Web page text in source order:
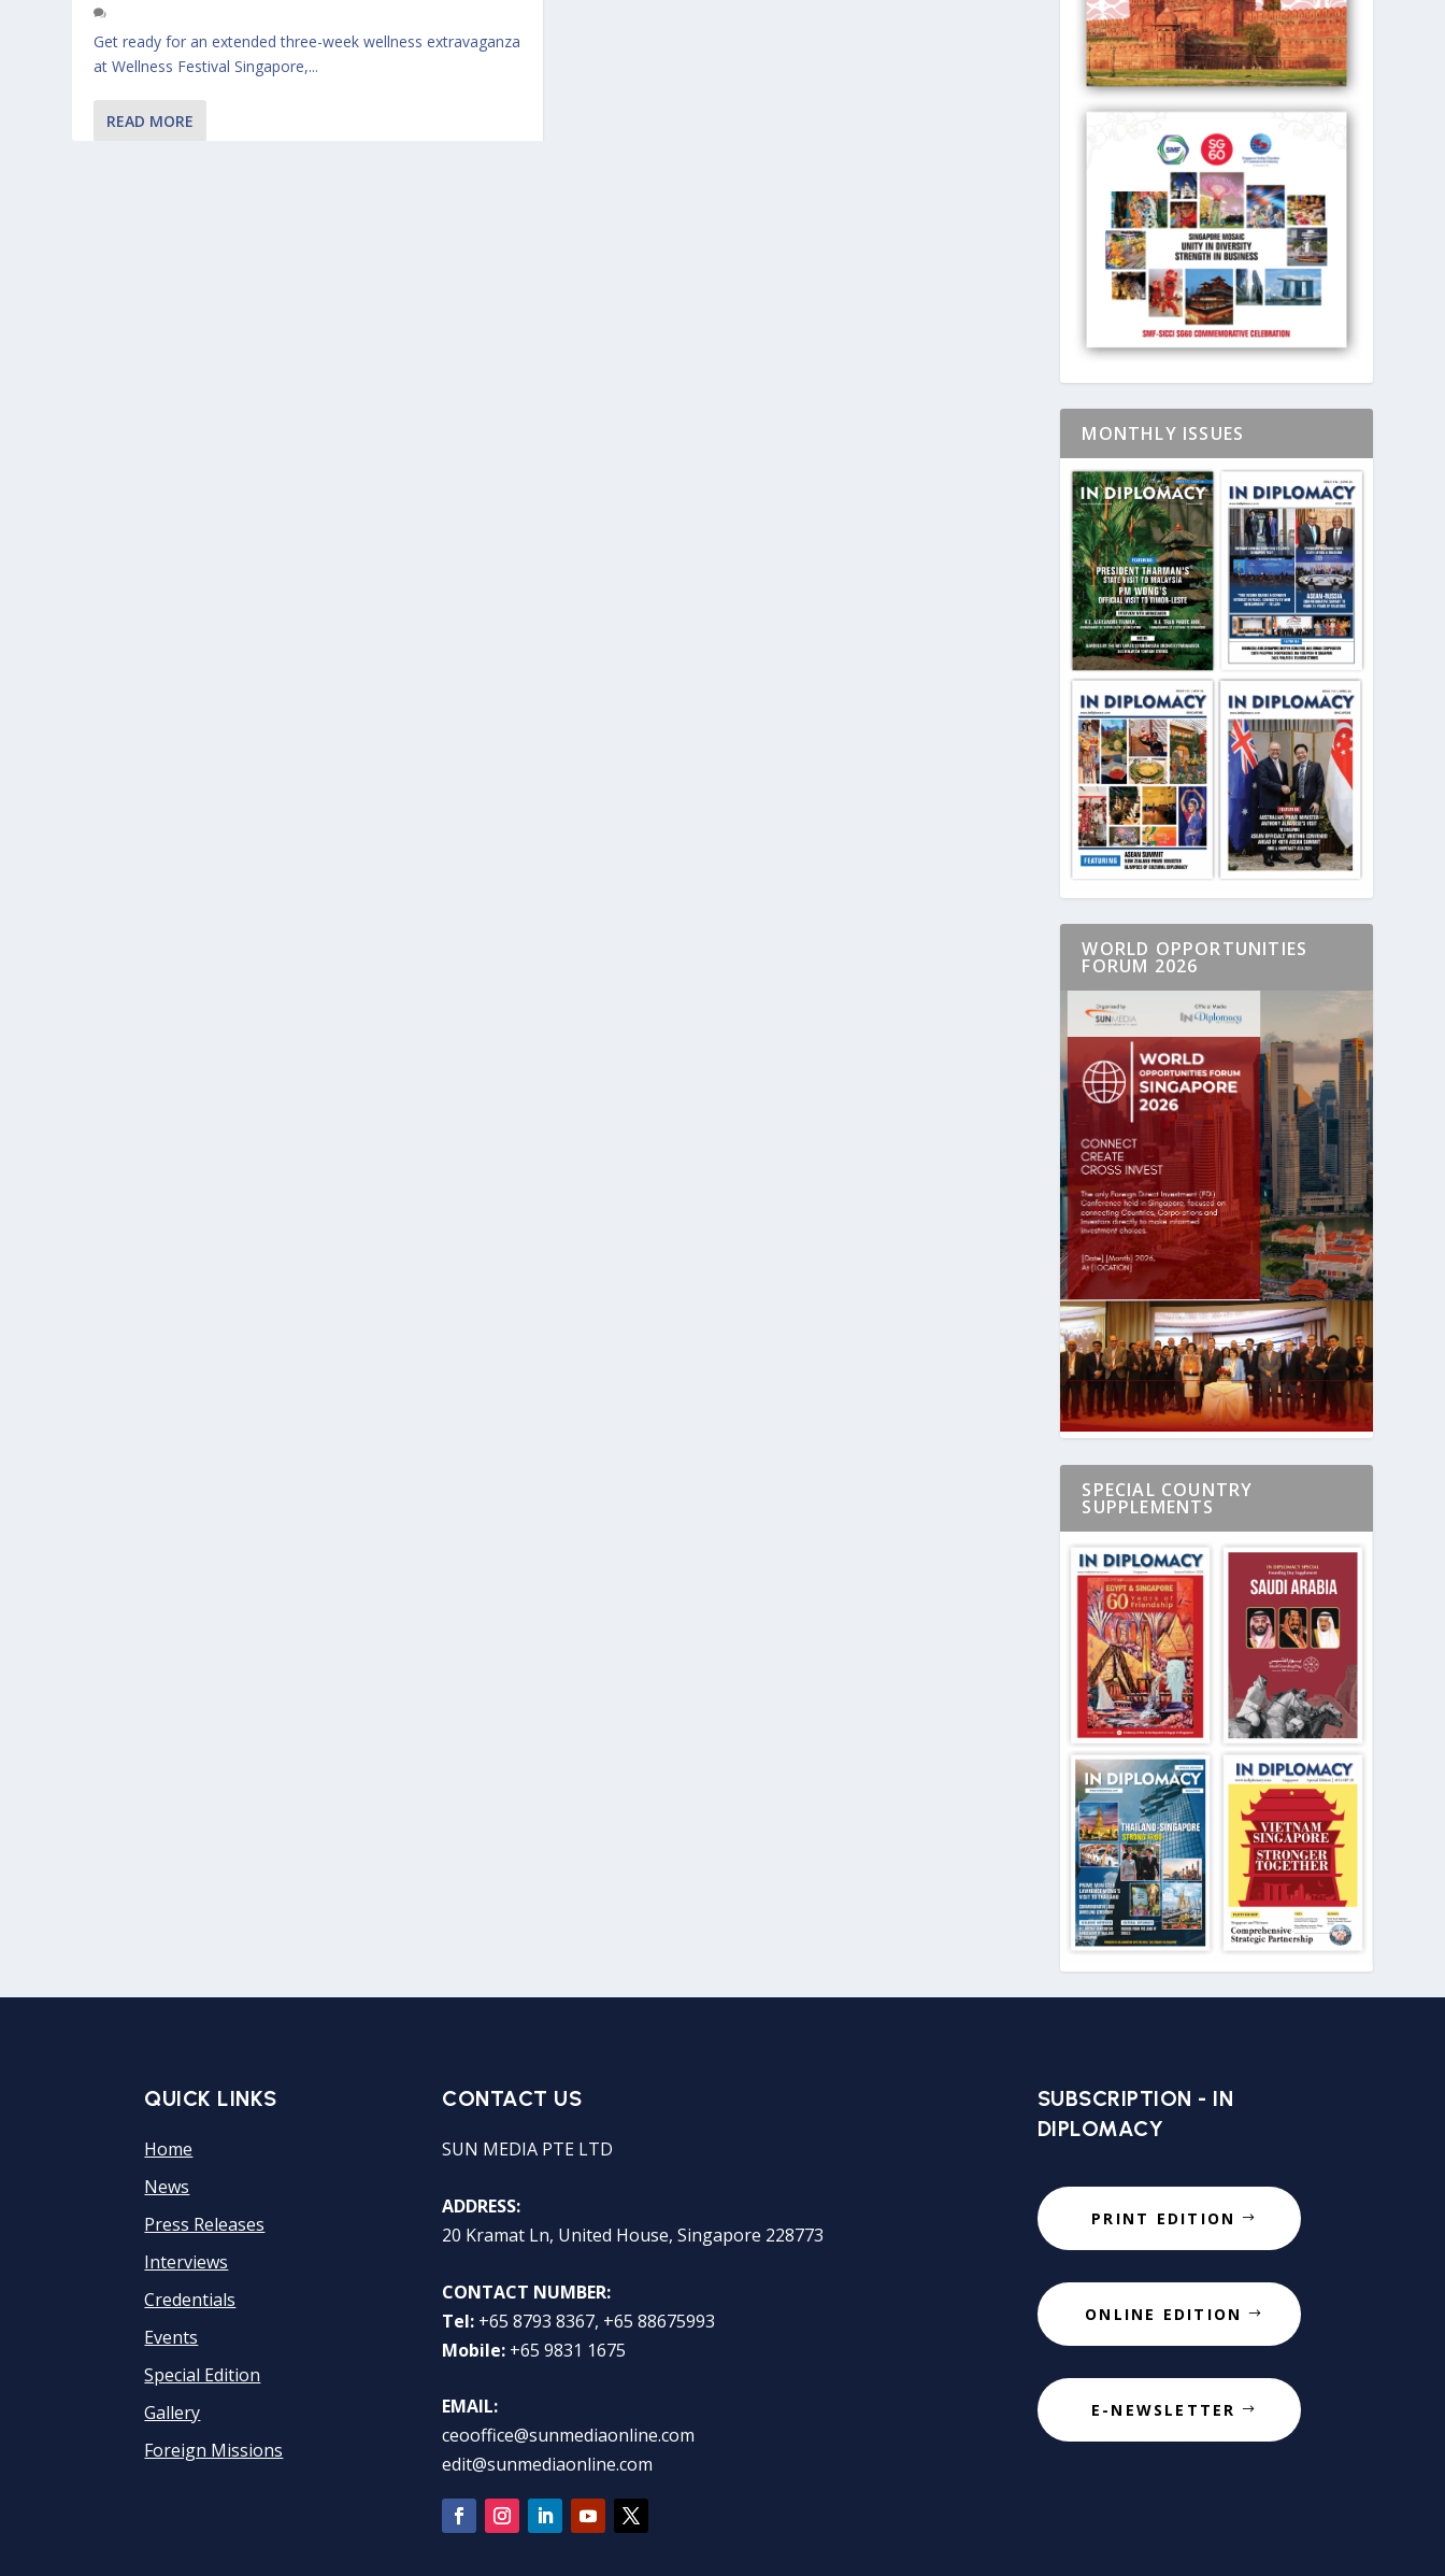
Get ready for an extended three-week wellness extravaganza
at Wellness Festival Singapore,...
READ MORE
MONTHLY ISSUES
WORLD OPPORTUNITIES
FORUM 2026
SPECIAL COUNTRY
SUPPLEMENTS
QUICK LINKS
Home
News
Press Releases
Interviews
Credentials
Events
Special Edition
Gallery
Foreign Missions
CONTACT US
SUN MEDIA PTE LTD
ADDRESS:
20 Kramat Ln, United House, Singapore 228773
CONTACT NUMBER:
Tel: +65 8793 8367, +65 88675993
Mobile: +65 9831 1675
EMAIL:
ceooffice@sunmediaonline.com
edit@sunmediaonline.com
SUBSCRIPTION - IN
DIPLOMACY
PRINT EDITION
ONLINE EDITION
E-NEWSLETTER